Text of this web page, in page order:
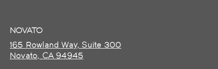
NOVATO
165 Rowland Way, Suite 300
Novato, CA 94945